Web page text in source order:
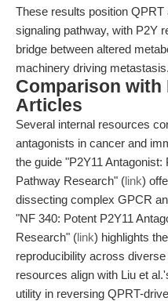
These results position
signaling pathway, with P2Y
bridge between altered
machinery driving metastasis.
Comparison with
Articles
Several internal resources
antagonists in cancer and
the guide "P2Y11
Pathway Research" (link)
dissecting complex GPCR
"NF 340: Potent P2Y11
Research" (link) highlights
reproducibility across
resources align with Liu et
utility in reversing QPRT-